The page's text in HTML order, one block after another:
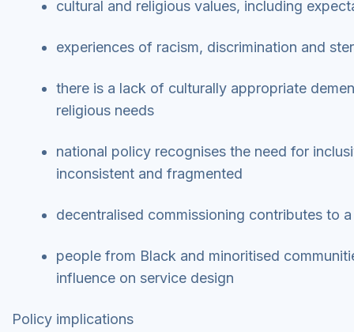
cultural and religious values, including
experiences of racism, discrimination and
there is a lack of culturally appropriate
religious needs
national policy recognises the need for
inconsistent and fragmented
decentralised commissioning contributes to
people from Black and minoritised
influence on service design
Policy implications